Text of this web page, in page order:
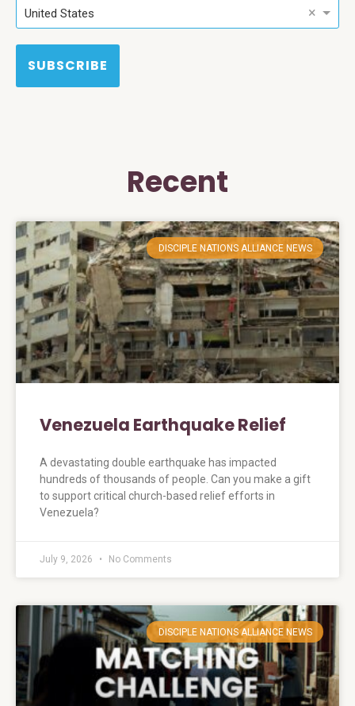
United States ×
SUBSCRIBE
Recent
DISCIPLE NATIONS ALLIANCE NEWS
Venezuela Earthquake Relief
A devastating double earthquake has impacted
hundreds of thousands of people. Can you make a gift
to support critical church-based relief efforts in
Venezuela?
July 9, 2026 No Comments
DISCIPLE NATIONS ALLIANCE NEWS